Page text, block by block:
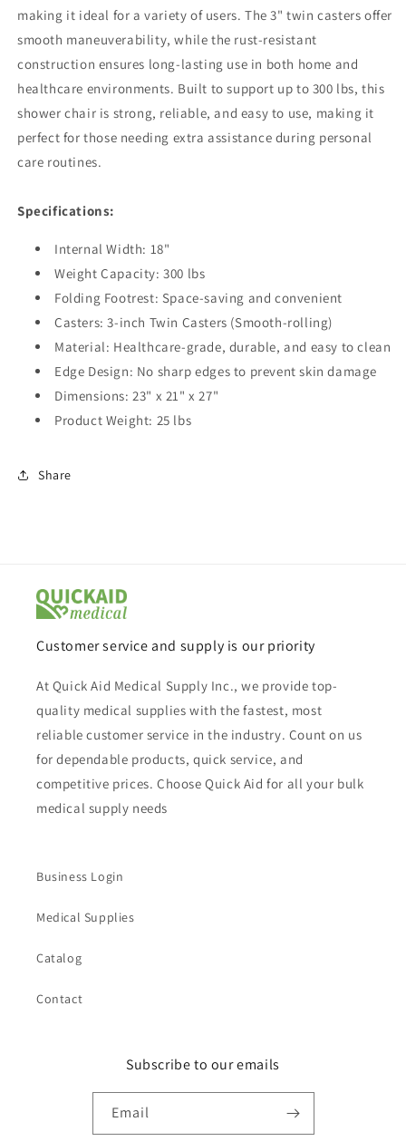
making it ideal for a variety of users. The 3" twin casters offer
smooth maneuverability, while the rust-resistant
construction ensures long-lasting use in both home and
healthcare environments. Built to support up to 300 lbs, this
shower chair is strong, reliable, and easy to use, making it
perfect for those needing extra assistance during personal
care routines.
Specifications:
Internal Width: 18"
Weight Capacity: 300 lbs
Folding Footrest: Space-saving and convenient
Casters: 3-inch Twin Casters (Smooth-rolling)
Material: Healthcare-grade, durable, and easy to clean
Edge Design: No sharp edges to prevent skin damage
Dimensions: 23" x 21" x 27"
Product Weight: 25 lbs
Share
Customer service and supply is our priority
At Quick Aid Medical Supply Inc., we provide top-
quality medical supplies with the fastest, most
reliable customer service in the industry. Count on us
for dependable products, quick service, and
competitive prices. Choose Quick Aid for all your bulk
medical supply needs
Business Login
Medical Supplies
Catalog
Contact
Subscribe to our emails
Email